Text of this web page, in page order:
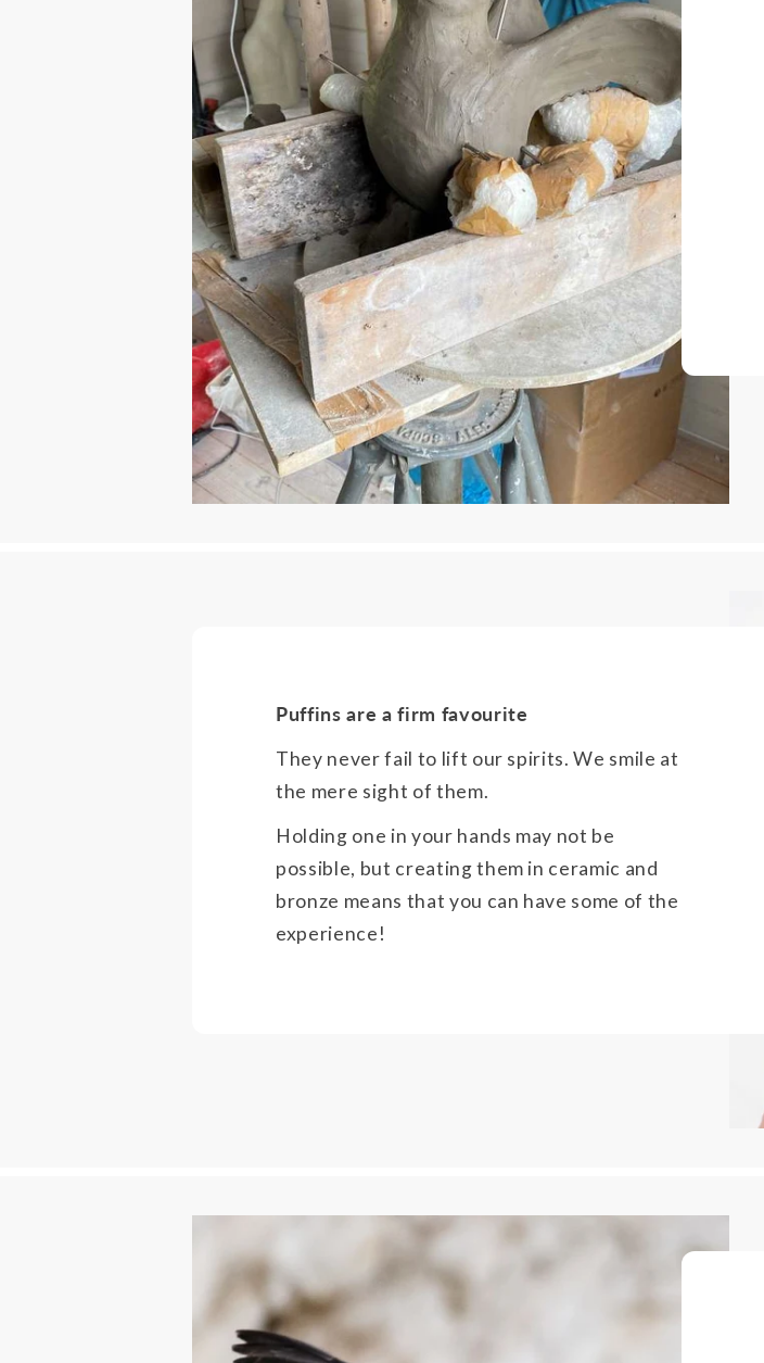
Puffins are a firm favourite
They never fail to lift our spirits. We smile at
the mere sight of them.
Holding one in your hands may not be
possible, but creating them in ceramic and
bronze means that you can have some of the
experience!